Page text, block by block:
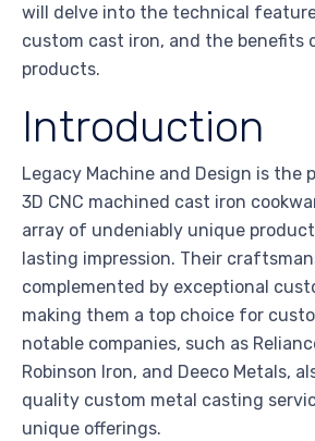
will delve into the technical
custom cast iron, and the benefits
products.
Introduction
Legacy Machine and Design is the
3D CNC machined cast iron
array of undeniably unique
lasting impression. Their
complemented by exceptional
making them a top choice for
notable companies, such as
Robinson Iron, and Deeco Metals,
quality custom metal casting
unique offerings.